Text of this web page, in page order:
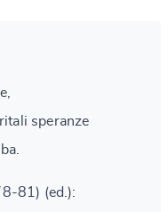
speranze
81) (ed.):